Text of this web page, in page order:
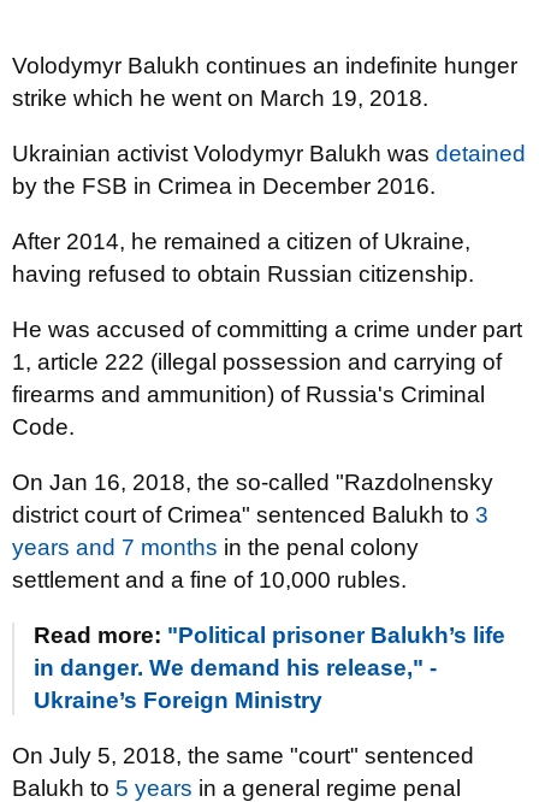
Volodymyr Balukh continues an indefinite hunger
strike which he went on March 19, 2018.
Ukrainian activist Volodymyr Balukh was detained
by the FSB in Crimea in December 2016.
After 2014, he remained a citizen of Ukraine,
having refused to obtain Russian citizenship.
He was accused of committing a crime under part
1, article 222 (illegal possession and carrying of
firearms and ammunition) of Russia's Criminal
Code.
On Jan 16, 2018, the so-called "Razdolnensky
district court of Crimea" sentenced Balukh to 3
years and 7 months in the penal colony
settlement and a fine of 10,000 rubles.
Read more: "Political prisoner Balukh’s life
in danger. We demand his release," -
Ukraine’s Foreign Ministry
On July 5, 2018, the same "court" sentenced
Balukh to 5 years in a general regime penal